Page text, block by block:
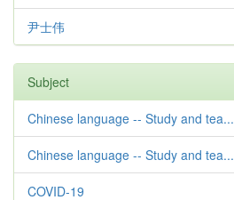
尹士伟
Subject
Chinese language -- Study and tea...
Chinese language -- Study and tea...
COVID-19